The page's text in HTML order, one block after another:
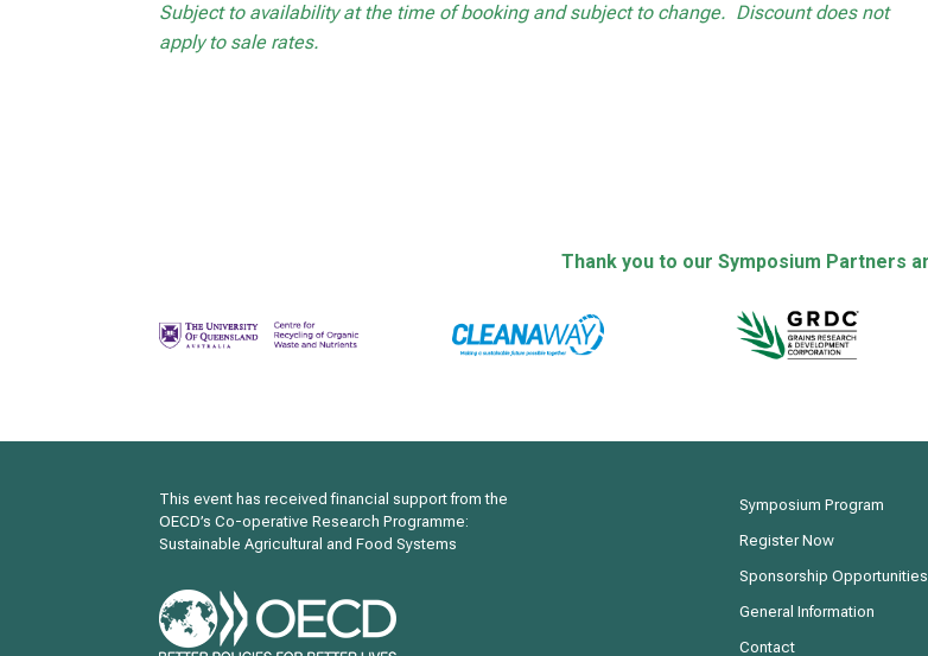
Subject to availability at the time of booking and subject to change. Discount does not
apply to sale rates.
Thank you to our Symposium Partners
This event has received financial support from the
OECD’s Co-operative Research Programme:
Sustainable Agricultural and Food Systems
Symposium Program
Register Now
Sponsorship Opportunities
General Information
Contact